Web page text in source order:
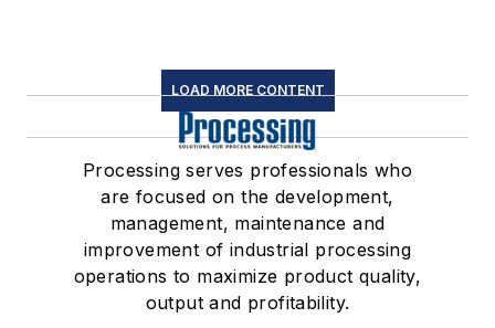
LOAD MORE CONTENT
Processing serves professionals who
are focused on the development,
management, maintenance and
improvement of industrial processing
operations to maximize product quality,
output and profitability.